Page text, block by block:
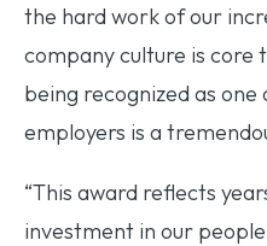
the hard work of our
company culture is core
being recognized as one
employers is a
“This award reflects
investment in our